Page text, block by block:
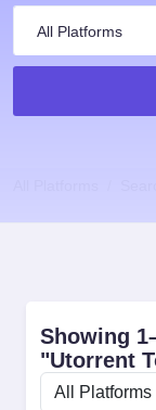
Showing
"Utorrent